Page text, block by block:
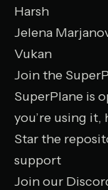
Harsh
Jelena
Vukan
Join the
SuperPlane is
you’re using it,
Star the
support
Join our